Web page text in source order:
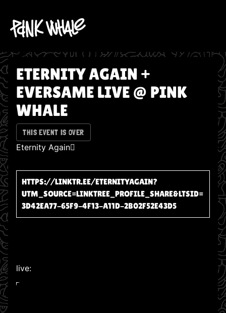
ETERNITY AGAIN +
EVERSAME LIVE @ PINK
WHALE
THIS EVENT IS OVER
Eternity Again🪾
HTTPS://LINKTR.EE/ETERNITYAGAIN?
UTM_SOURCE=LINKTREE_PROFILE_SHARE&LTSID=
3D42EA77-65F9-4F13-A11D-2B02F52E43D5
live: